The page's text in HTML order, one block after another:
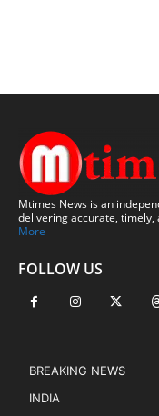
Mtimes News is an
delivering accurate,
More
FOLLOW US
BREAKING NEWS
INDIA